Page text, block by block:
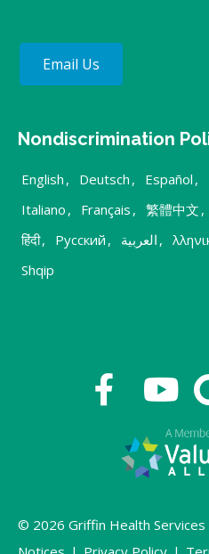
Email Us
Nondiscrimination
English , Deutsch , Español ,
Italiano , Français , 繁體中文 ,
हिंदी, Русский , العربية ,
Shqip
© 2026 Griffin Health